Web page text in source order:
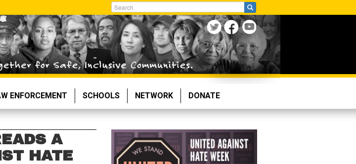
Search
ENFORCEMENT SCHOOLS NETWORK DONATE
A
HATE